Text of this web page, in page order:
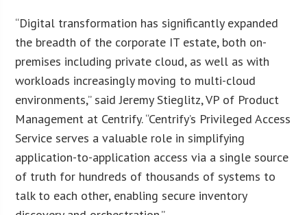
“Digital transformation has significantly expanded
the breadth of the corporate IT estate, both on-
premises including private cloud, as well as with
workloads increasingly moving to multi-cloud
environments,” said Jeremy Stieglitz, VP of Product
Management at Centrify. “Centrify’s Privileged Access
Service serves a valuable role in simplifying
application-to-application access via a single source
of truth for hundreds of thousands of systems to
talk to each other, enabling secure inventory